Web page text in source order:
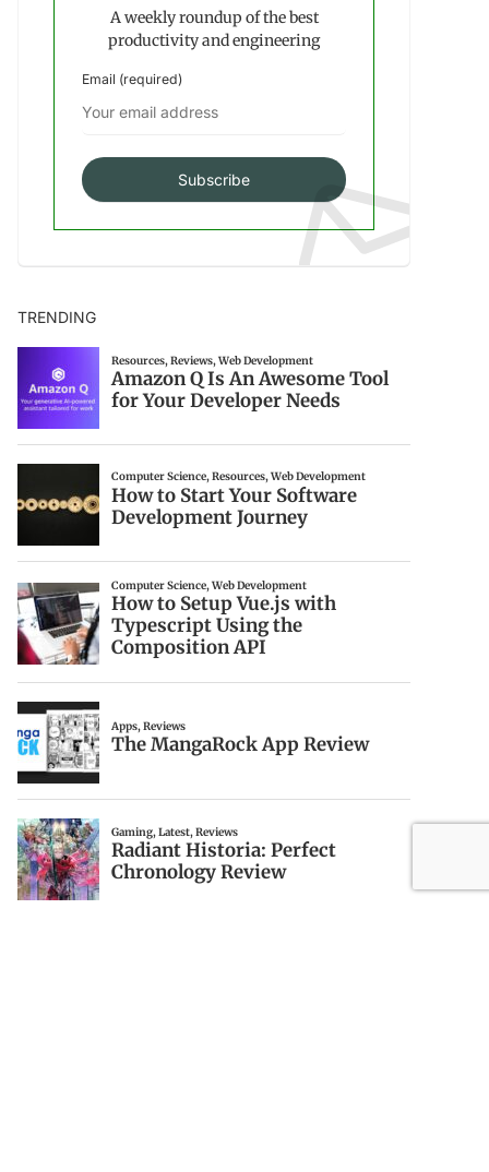
A weekly roundup of the best
productivity and engineering
Email (required)
TRENDING